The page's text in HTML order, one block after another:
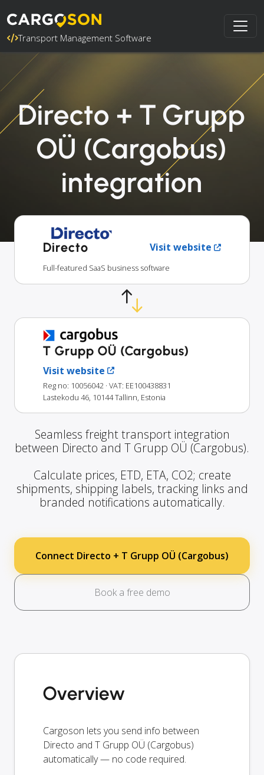
Transport Management Software
Directo + T Grupp
OÜ (Cargobus)
integration
Directo Visit website
Full-featured SaaS business software
T Grupp OÜ (Cargobus)
Visit website
Reg no: 10056042 · VAT: EE100438831
Lastekodu 46, 10144 Tallinn, Estonia
Seamless freight transport integration
between Directo and T Grupp OÜ (Cargobus).
Calculate prices, ETD, ETA, CO2; create
shipments, shipping labels, tracking links and
branded notifications automatically.
Connect Directo + T Grupp OÜ (Cargobus)
Book a free demo
Overview
Cargoson lets you send info between
Directo and T Grupp OÜ (Cargobus)
automatically — no code required.